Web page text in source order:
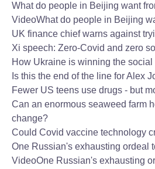
What do people in Beijing want
VideoWhat do people in Beijing
UK finance chief warns against
Xi speech: Zero-Covid and zero
How Ukraine is winning the
Is this the end of the line for Alex
Fewer US teens use drugs - but
Can an enormous seaweed farm
change?
Could Covid vaccine technology
One Russian's exhausting ordeal
VideoOne Russian's exhausting